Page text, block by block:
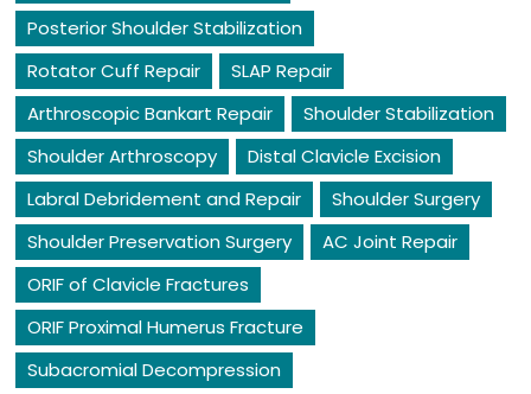
Posterior Shoulder Stabilization
Rotator Cuff Repair
SLAP Repair
Arthroscopic Bankart Repair
Shoulder Stabilization
Shoulder Arthroscopy
Distal Clavicle Excision
Labral Debridement and Repair
Shoulder Surgery
Shoulder Preservation Surgery
AC Joint Repair
ORIF of Clavicle Fractures
ORIF Proximal Humerus Fracture
Subacromial Decompression